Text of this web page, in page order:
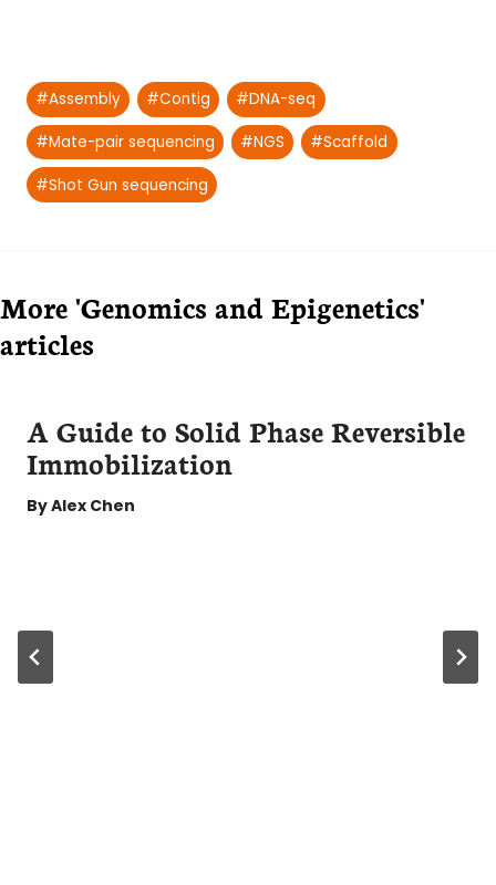
Post
Tags:
#Assembly #Contig #DNA-seq
#Mate-pair sequencing #NGS #Scaffold
#Shot Gun sequencing
More 'Genomics and Epigenetics'
articles
A Guide to Solid Phase Reversible
Immobilization
ByAlex Chen